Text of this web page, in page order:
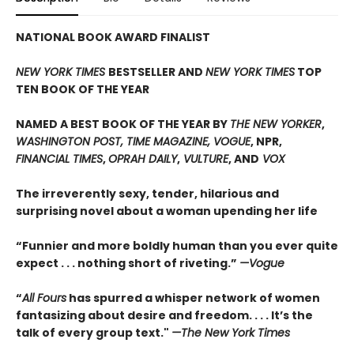
NATIONAL BOOK AWARD FINALIST
NEW YORK TIMES BESTSELLER AND NEW YORK TIMES TOP
TEN BOOK OF THE YEAR
NAMED A BEST BOOK OF THE YEAR BY THE NEW YORKER,
WASHINGTON POST, TIME MAGAZINE, VOGUE, NPR,
FINANCIAL TIMES,OPRAH DAILY, VULTURE, AND VOX
The irreverently sexy, tender, hilarious and
surprising novel about a woman upending her life
“Funnier and more boldly human than you ever quite
expect . . . nothing short of riveting.” —Vogue
“All Fours has spurred a whisper network of women
fantasizing about desire and freedom. . . . It’s the
talk of every group text." —The New York Times